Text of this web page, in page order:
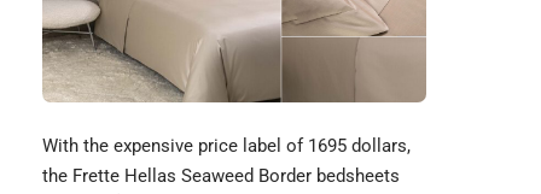
With the expensive price label of 1695 dollars,
the Frette Hellas Seaweed Border bedsheets